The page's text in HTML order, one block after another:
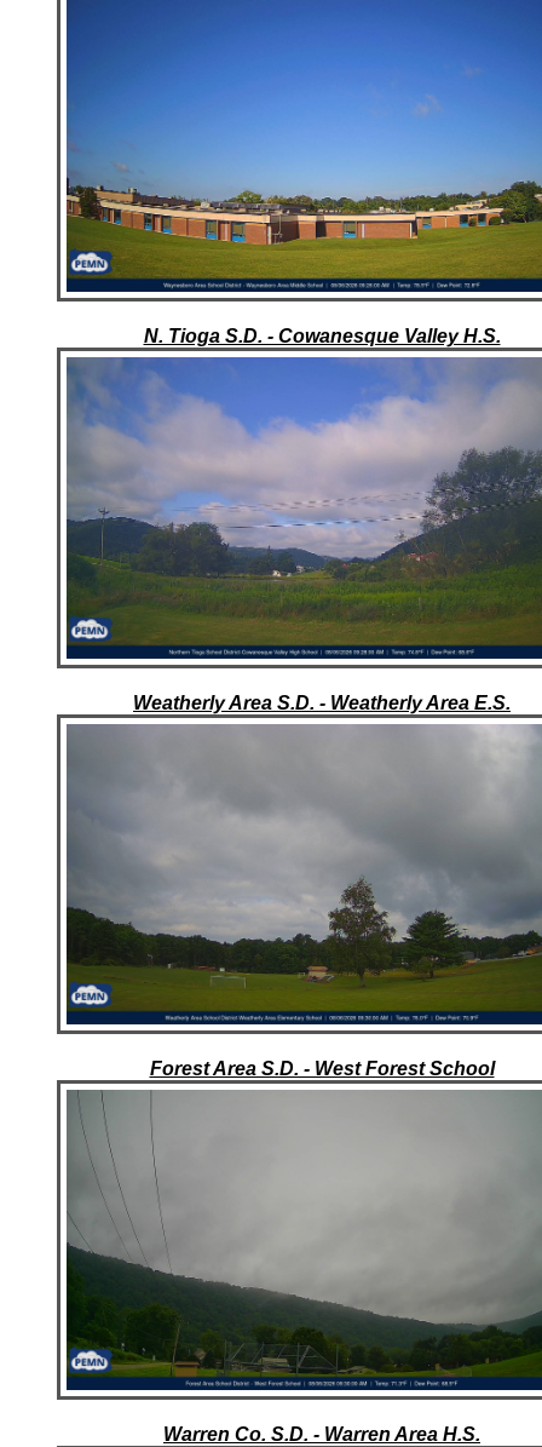
N. Tioga S.D. - Cowanesque Valley H.S.
Weatherly Area S.D. - Weatherly Area E.S.
Forest Area S.D. - West Forest School
Warren Co. S.D. - Warren Area H.S.